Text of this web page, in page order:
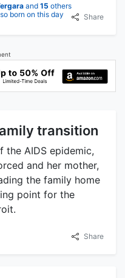
and 15 others
born on this day
Share
transition
the AIDS epidemic,
and her mother,
the family home
point for the
Share